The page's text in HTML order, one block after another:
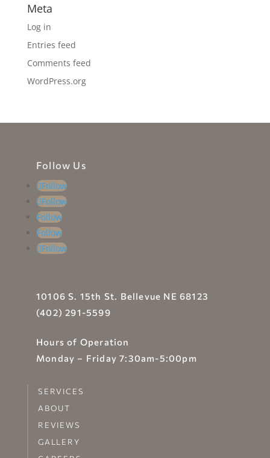
Meta
Log in
Entries feed
Comments feed
WordPress.org
Follow Us
Follow
Follow
Follow
Follow
Follow
10106 S. 15th St. Bellevue NE 68123
(402) 291-5599
Hours of Operation
Monday – Friday 7:30am-5:00pm
SERVICES
ABOUT
REVIEWS
GALLERY